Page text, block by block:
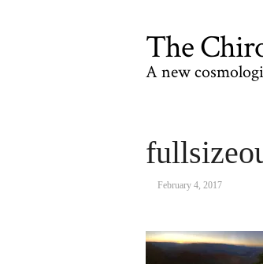
The
A new
February 4, 2017